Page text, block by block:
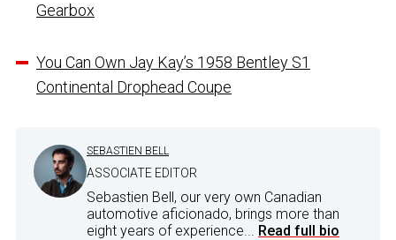
Gearbox
You Can Own Jay Kay’s 1958 Bentley S1
Continental Drophead Coupe
SEBASTIEN BELL
ASSOCIATE EDITOR
Sebastien Bell, our very own Canadian
automotive aficionado, brings more than
eight years of experience... Read full bio